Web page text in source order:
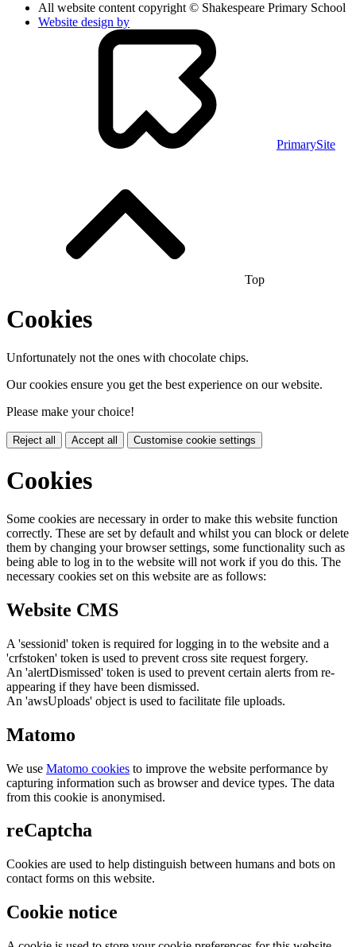
All website content copyright © Shakespeare Primary School
Website design by
PrimarySite
Top
Cookies
Unfortunately not the ones with chocolate chips.
Our cookies ensure you get the best experience on our website.
Please make your choice!
Reject all Accept all Customise cookie settings
Cookies
Some cookies are necessary in order to make this website function
correctly. These are set by default and whilst you can block or delete
them by changing your browser settings, some functionality such as
being able to log in to the website will not work if you do this. The
necessary cookies set on this website are as follows:
Website CMS
A 'sessionid' token is required for logging in to the website and a
'crfstoken' token is used to prevent cross site request forgery.
An 'alertDismissed' token is used to prevent certain alerts from re-
appearing if they have been dismissed.
An 'awsUploads' object is used to facilitate file uploads.
Matomo
We use Matomo cookies to improve the website performance by
capturing information such as browser and device types. The data
from this cookie is anonymised.
reCaptcha
Cookies are used to help distinguish between humans and bots on
contact forms on this website.
Cookie notice